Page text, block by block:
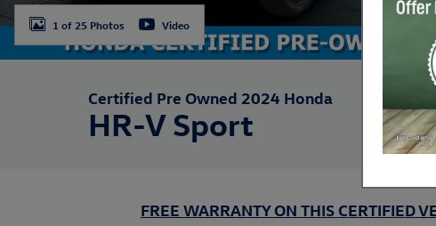
1 of 25 Photos Video
Certified Pre Owned 2024 Honda
HR-V Sport
FREE WARRANTY ON THIS CERTIFIED